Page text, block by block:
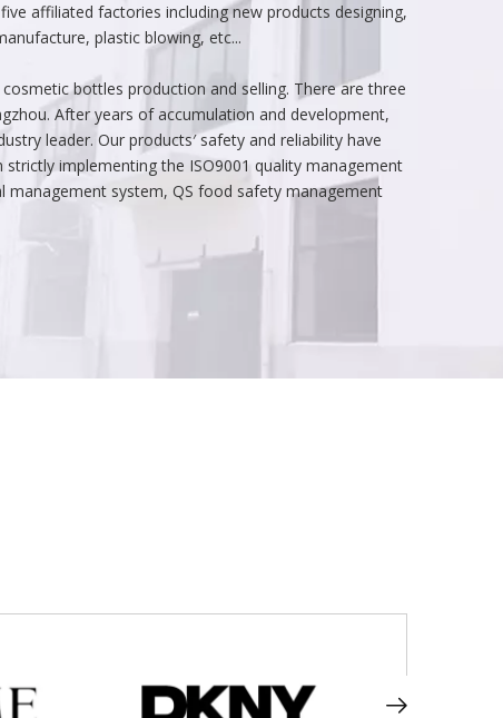
affiliated factories including new products designing,
plastic blowing, etc...
bottles production and selling. There are three
After years of accumulation and development,
leader. Our products′ safety and reliability have
implementing the ISO9001 quality management
management system, QS food safety management